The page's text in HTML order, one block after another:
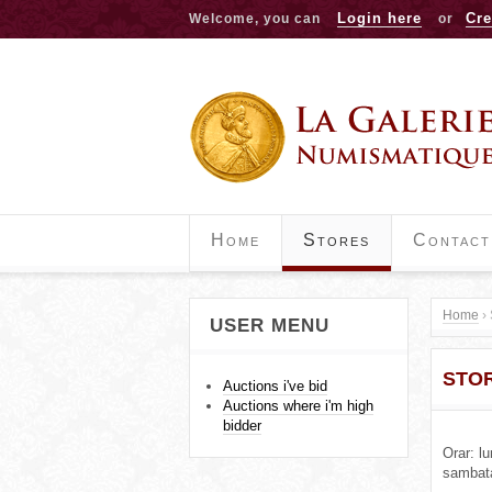
Welcome, you can Login here or
Home Stores Contact
Y
o
a
Home ›
Orar:
USER MENU
Auctions i've bid
Auctions where i'm high
bidder